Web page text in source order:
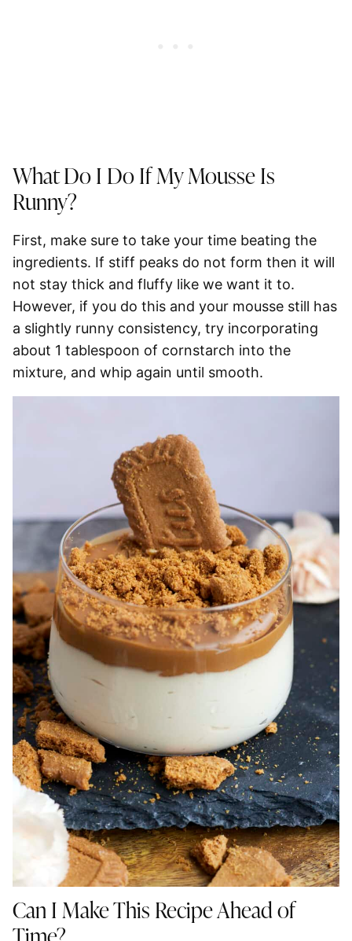
What Do I Do If My Mousse Is
Runny?
First, make sure to take your time beating the
ingredients. If stiff peaks do not form then it will
not stay thick and fluffy like we want it to.
However, if you do this and your mousse still has
a slightly runny consistency, try incorporating
about 1 tablespoon of cornstarch into the
mixture, and whip again until smooth.
Can I Make This Recipe Ahead of